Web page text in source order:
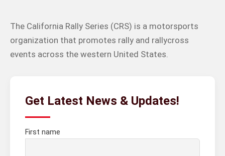
The California Rally Series (CRS) is a motorsports
organization that promotes rally and rallycross
events across the western United States.
Get Latest News & Updates!
First name